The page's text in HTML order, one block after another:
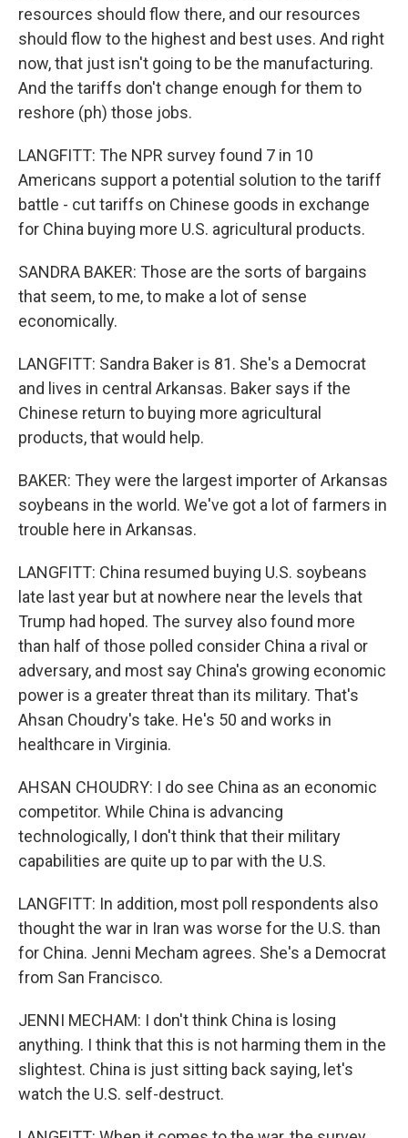
resources should flow there, and our resources
should flow to the highest and best uses. And right
now, that just isn't going to be the manufacturing.
And the tariffs don't change enough for them to
reshore (ph) those jobs.
LANGFITT: The NPR survey found 7 in 10
Americans support a potential solution to the tariff
battle - cut tariffs on Chinese goods in exchange
for China buying more U.S. agricultural products.
SANDRA BAKER: Those are the sorts of bargains
that seem, to me, to make a lot of sense
economically.
LANGFITT: Sandra Baker is 81. She's a Democrat
and lives in central Arkansas. Baker says if the
Chinese return to buying more agricultural
products, that would help.
BAKER: They were the largest importer of Arkansas
soybeans in the world. We've got a lot of farmers in
trouble here in Arkansas.
LANGFITT: China resumed buying U.S. soybeans
late last year but at nowhere near the levels that
Trump had hoped. The survey also found more
than half of those polled consider China a rival or
adversary, and most say China's growing economic
power is a greater threat than its military. That's
Ahsan Choudry's take. He's 50 and works in
healthcare in Virginia.
AHSAN CHOUDRY: I do see China as an economic
competitor. While China is advancing
technologically, I don't think that their military
capabilities are quite up to par with the U.S.
LANGFITT: In addition, most poll respondents also
thought the war in Iran was worse for the U.S. than
for China. Jenni Mecham agrees. She's a Democrat
from San Francisco.
JENNI MECHAM: I don't think China is losing
anything. I think that this is not harming them in the
slightest. China is just sitting back saying, let's
watch the U.S. self-destruct.